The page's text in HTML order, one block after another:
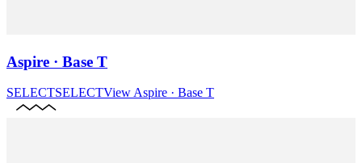
Aspire · Base T
SELECTSELECTViewAspire · Base T